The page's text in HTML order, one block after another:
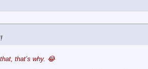
that’s why. 😂